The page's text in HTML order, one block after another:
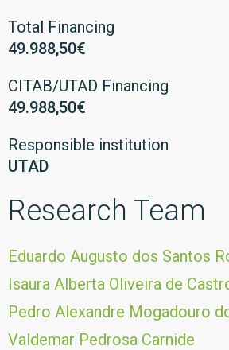
Total Financing
49.988,50€
CITAB/UTAD Financing
49.988,50€
Responsible institution
UTAD
Research Team
Eduardo Augusto dos Santos
Isaura Alberta Oliveira de
Pedro Alexandre Mogadouro
Valdemar Pedrosa Carnide